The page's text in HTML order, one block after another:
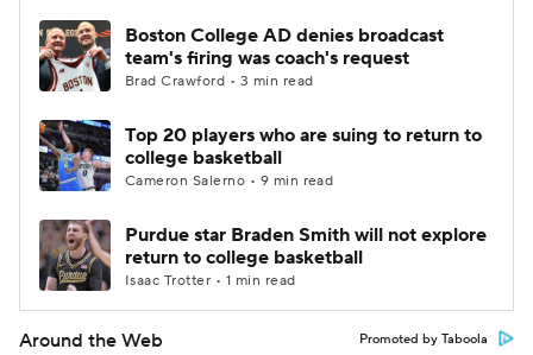
Boston College AD denies broadcast
team's firing was coach's request
Brad Crawford • 3 min read
Top 20 players who are suing to return to
college basketball
Cameron Salerno • 9 min read
Purdue star Braden Smith will not explore
return to college basketball
Isaac Trotter • 1 min read
Around the Web Promoted by Taboola